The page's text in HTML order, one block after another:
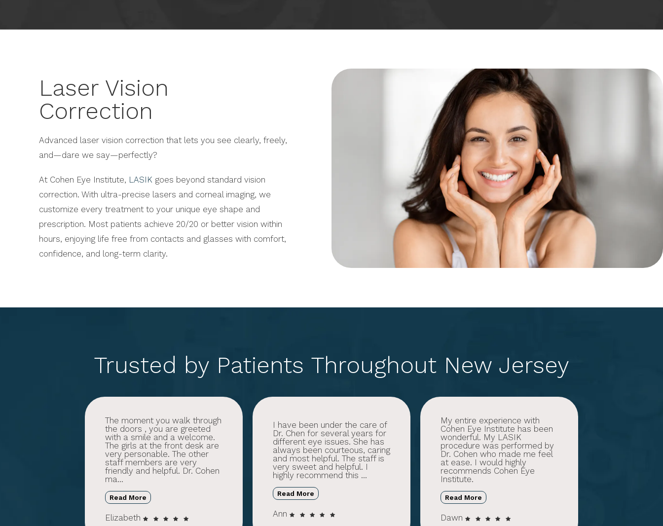
Laser Vision
Correction
Advanced laser vision correction that lets you see clearly, freely,
and—dare we say—perfectly?
At Cohen Eye Institute, LASIK goes beyond standard vision
correction. With ultra-precise lasers and corneal imaging, we
customize every treatment to your unique eye shape and
prescription. Most patients achieve 20/20 or better vision within
hours, enjoying life free from contacts and glasses with comfort,
confidence, and long-term clarity.
Trusted by Patients Throughout New Jersey
The moment you walk through
the doors , you are greeted
with a smile and a welcome.
The girls at the front desk are
very personable. The other
staff members are very
friendly and helpful. Dr. Cohen
ma...
Read More
Elizabeth
I have been under the care of
Dr. Chen for several years for
different eye issues. She has
always been courteous, caring
and most helpful. The staff is
very sweet and helpful. I
highly recommend this ...
Read More
Ann
My entire experience with
Cohen Eye Institute has been
wonderful. My LASIK
procedure was performed by
Dr. Cohen who made me feel
at ease. I would highly
recommends Cohen Eye
Institute.
Read More
Dawn